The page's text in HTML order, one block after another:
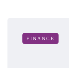
FINANCE